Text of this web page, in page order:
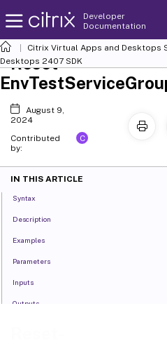
Developer
Documentation
Citrix Virtual Apps and Desktops
Desktops 2407 SDK
Reset-
August 9,
2024
Contributed
by:
C
IN THIS ARTICLE
Syntax
Description
Examples
Parameters
Inputs
Outputs